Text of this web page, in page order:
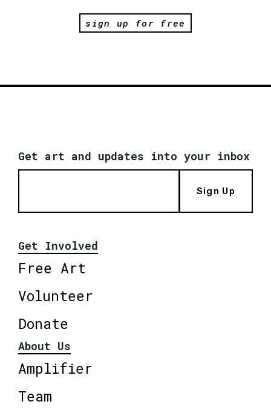
sign up for free
Get art and updates into your inbox
Sign Up
Get Involved
Free Art
Volunteer
Donate
About Us
Amplifier
Team